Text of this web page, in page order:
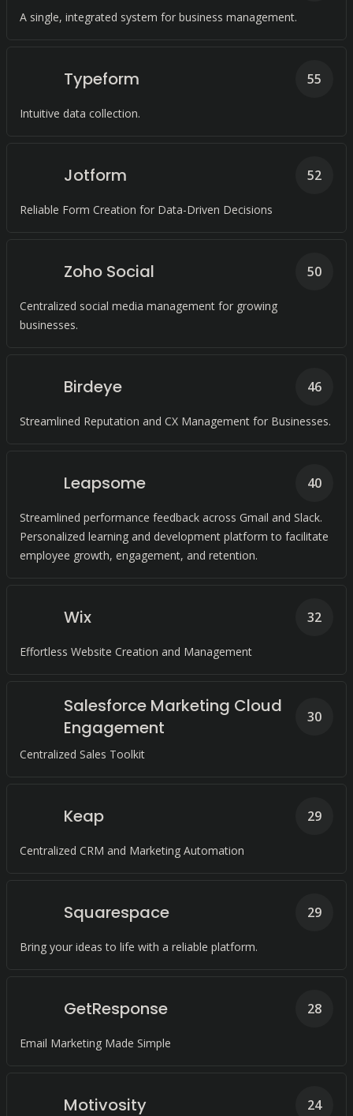
A single, integrated system for business management.
Typeform
Intuitive data collection.
55
Jotform
Reliable Form Creation for Data-Driven Decisions
52
Zoho Social
Centralized social media management for growing
businesses.
50
Birdeye
Streamlined Reputation and CX Management for Businesses.
46
Leapsome
Streamlined performance feedback across Gmail and Slack.
Personalized learning and development platform to facilitate
employee growth, engagement, and retention.
40
Wix
Effortless Website Creation and Management
32
Salesforce Marketing Cloud
Engagement
Centralized Sales Toolkit
30
Keap
Centralized CRM and Marketing Automation
29
Squarespace
Bring your ideas to life with a reliable platform.
29
GetResponse
Email Marketing Made Simple
28
Motivosity 24